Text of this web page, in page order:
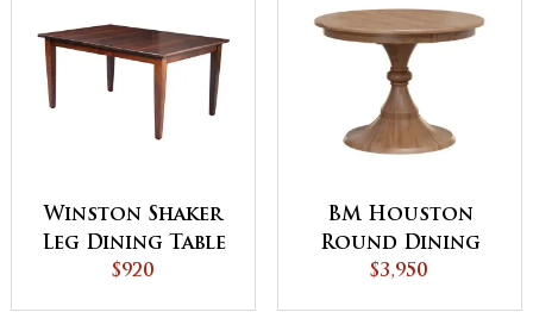
Winston Shaker
Leg Dining Table
$920
BM Houston
Round Dining
Table
$3,950